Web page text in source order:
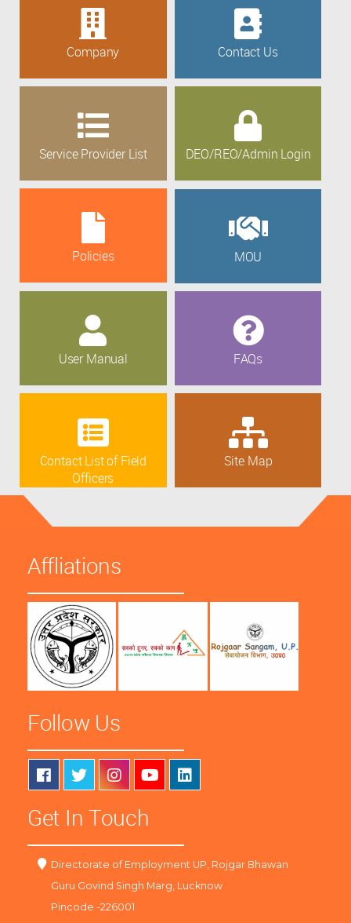
Company Contact Us
Service Provider List DEO/REO/Admin Login
Policies MOU
User Manual FAQs
Contact List of Field
Officers
Site Map
Affliations
Follow Us
Get In Touch
Directorate of Employment UP, Rojgar Bhawan
Guru Govind Singh Marg, Lucknow
Pincode -226001